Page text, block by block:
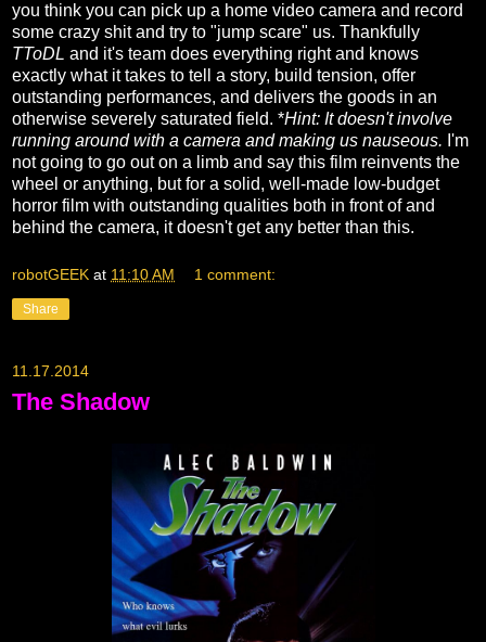
you think you can pick up a home video camera and record
some crazy shit and try to "jump scare" us. Thankfully
TToDL and it's team does everything right and knows
exactly what it takes to tell a story, build tension, offer
outstanding performances, and delivers the goods in an
otherwise severely saturated field. *Hint: It doesn't involve
running around with a camera and making us nauseous. I'm
not going to go out on a limb and say this film reinvents the
wheel or anything, but for a solid, well-made low-budget
horror film with outstanding qualities both in front of and
behind the camera, it doesn't get any better than this.
robotGEEK at 11:10 AM 1 comment:
Share
11.17.2014
The Shadow